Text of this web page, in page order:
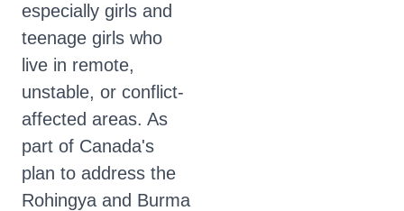
especially girls and
teenage girls who
live in remote,
unstable, or conflict-
affected areas. As
part of Canada's
plan to address the
Rohingya and Burma